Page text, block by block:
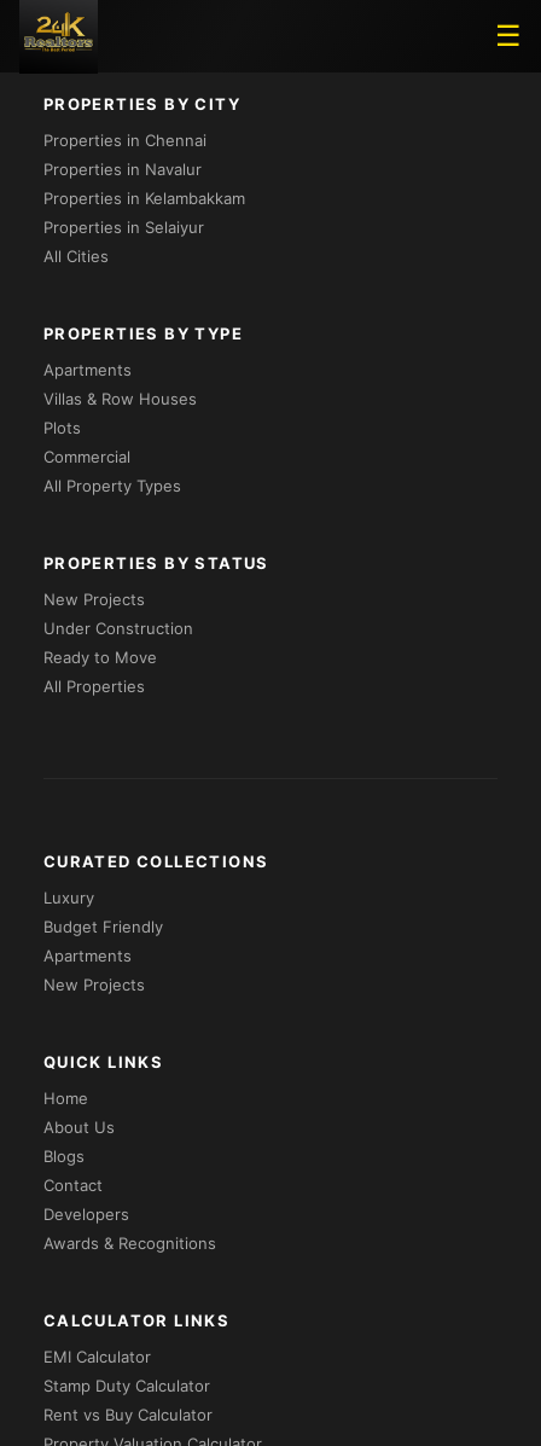
☰
Loading...
PROPERTIES BY CITY
Properties in Chennai
Properties in Navalur
Properties in Kelambakkam
Properties in Selaiyur
All Cities
PROPERTIES BY TYPE
Apartments
Villas & Row Houses
Plots
Commercial
All Property Types
PROPERTIES BY STATUS
New Projects
Under Construction
Ready to Move
All Properties
CURATED COLLECTIONS
Luxury
Budget Friendly
Apartments
New Projects
QUICK LINKS
Home
About Us
Blogs
Contact
Developers
Awards & Recognitions
CALCULATOR LINKS
EMI Calculator
Stamp Duty Calculator
Rent vs Buy Calculator